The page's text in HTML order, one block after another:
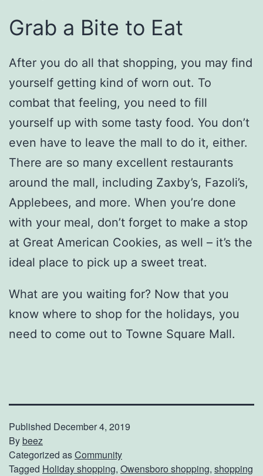
Grab a Bite to Eat
After you do all that shopping, you may find
yourself getting kind of worn out. To
combat that feeling, you need to fill
yourself up with some tasty food. You don’t
even have to leave the mall to do it, either.
There are so many excellent restaurants
around the mall, including Zaxby’s, Fazoli’s,
Applebees, and more. When you’re done
with your meal, don’t forget to make a stop
at Great American Cookies, as well – it’s the
ideal place to pick up a sweet treat.
What are you waiting for? Now that you
know where to shop for the holidays, you
need to come out to Towne Square Mall.
Published December 4, 2019
Bybeez
Categorized asCommunity
Tagged Holiday shopping, Owensboro shopping, shopping